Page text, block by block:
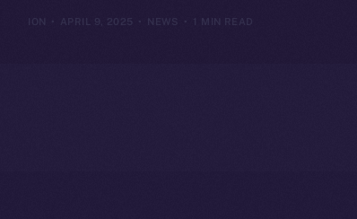
ION APRIL 9, 2025 1 MIN READ